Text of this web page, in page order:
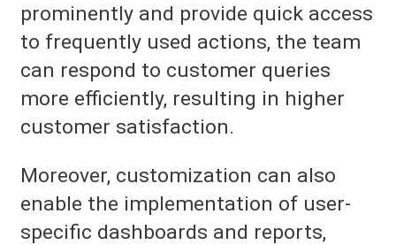
prominently and provide quick access
to frequently used actions, the team
can respond to customer queries
more efficiently, resulting in higher
customer satisfaction.
Moreover, customization can also
enable the implementation of user-
specific dashboards and reports,